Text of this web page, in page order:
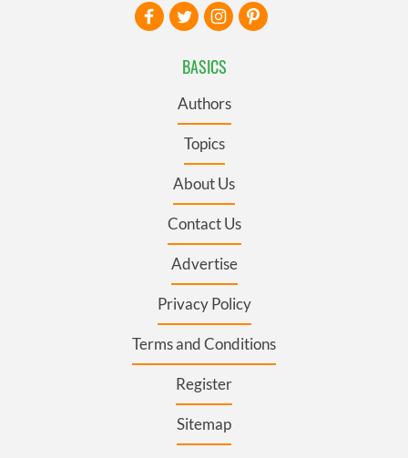
BASICS
Authors
Topics
About Us
Contact Us
Advertise
Privacy Policy
Terms and Conditions
Register
Sitemap